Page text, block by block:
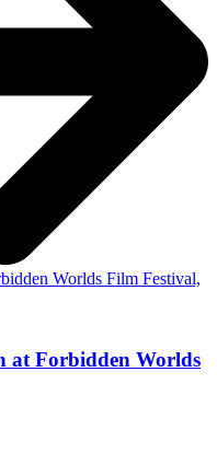
at Forbidden Worlds